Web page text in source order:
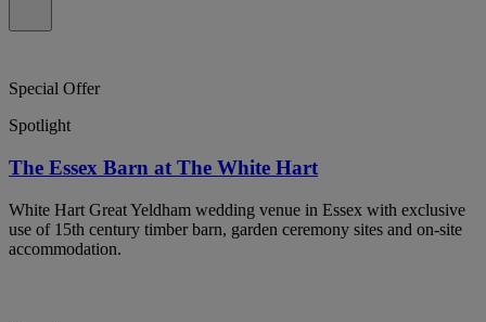
Special Offer
Spotlight
The Essex Barn at The White Hart
White Hart Great Yeldham wedding venue in Essex with exclusive
use of 15th century timber barn, garden ceremony sites and on-site
accommodation.